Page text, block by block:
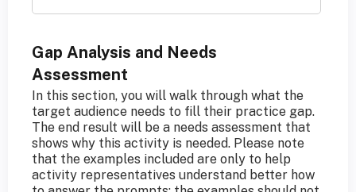
Gap Analysis and Needs
Assessment
In this section, you will walk through what the
target audience needs to fill their practice gap.
The end result will be a needs assessment that
shows why this activity is needed. Please note
that the examples included are only to help
activity representatives understand better how